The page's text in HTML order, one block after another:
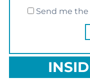
Send me the